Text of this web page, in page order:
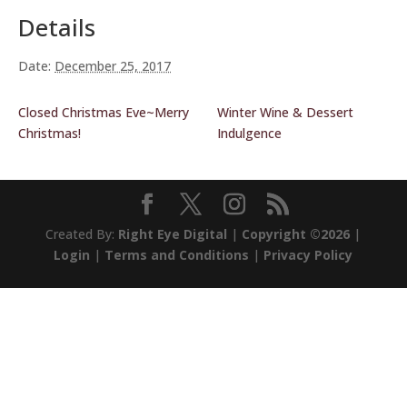
Details
Date: December 25, 2017
Closed Christmas Eve~Merry
Christmas!
Winter Wine & Dessert
Indulgence
Created By: Right Eye Digital | Copyright ©2026 |
Login | Terms and Conditions | Privacy Policy